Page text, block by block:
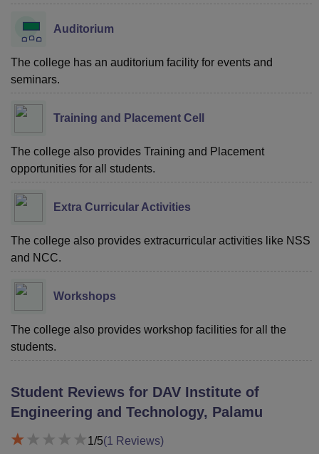
Auditorium
The college has an auditorium facility for events and
seminars.
Training and Placement Cell
The college also provides Training and Placement
opportunities for all students.
Extra Curricular Activities
The college also provides extracurricular activities like NSS
and NCC.
Workshops
The college also provides workshop facilities for all the
students.
Student Reviews for DAV Institute of
Engineering and Technology, Palamu
1/5(1 Reviews)